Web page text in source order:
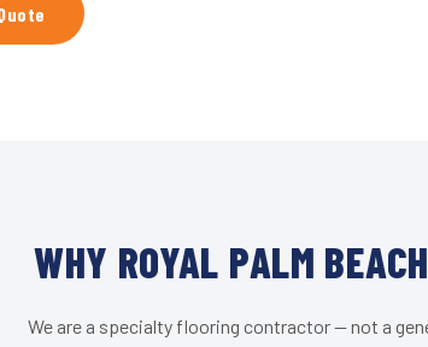
WHY ROYAL PALM
We are a specialty flooring contractor — not a